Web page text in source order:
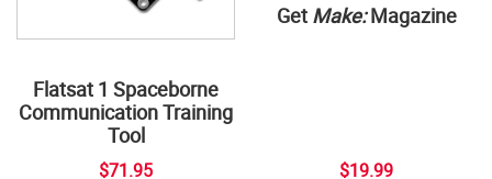
Flatsat 1 Spaceborne
Communication Training
Tool
$71.95
Get Make:Magazine
$19.99